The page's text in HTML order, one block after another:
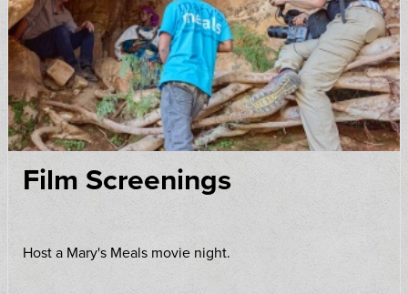
Film Screenings
Host a Mary's Meals movie night.